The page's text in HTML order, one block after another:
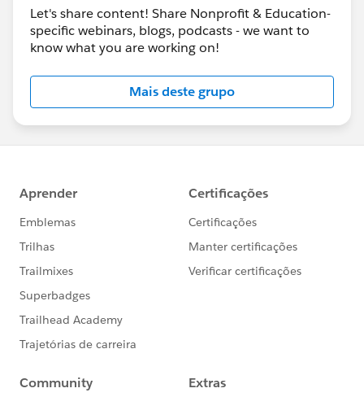
Let's share content! Share Nonprofit & Education-
specific webinars, blogs, podcasts - we want to
know what you are working on!
Mais deste grupo